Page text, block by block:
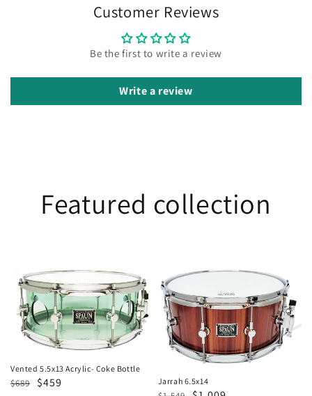
Customer Reviews
Be the first to write a review
Write a review
Featured collection
Vented
5.5x13
Acrylic-
Coke
Vented 5.5x13 Acrylic- Coke Bottle
Regular
$689
Sale
$459
Jarrah
6.5x14
Jarrah 6.5x14